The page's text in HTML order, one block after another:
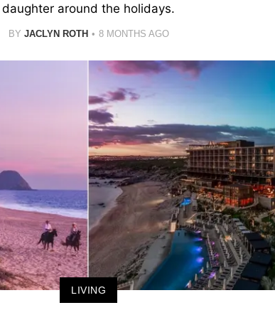
daughter around the holidays.
BY JACLYN ROTH 8 MONTHS AGO
LIVING